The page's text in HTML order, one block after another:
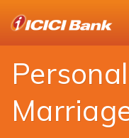
Loans Personal